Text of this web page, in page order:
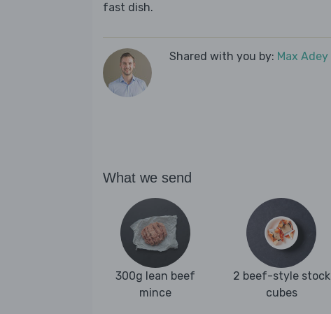
fast dish.
Shared with you by: Max Adey
What we send
300g lean beef
mince
2 beef-style stock
cubes